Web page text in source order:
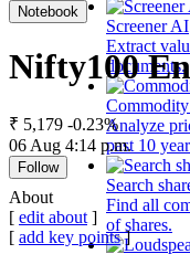
Screener AI
Extract
documents.
Analyze
past 10
Search
Find all
of shares.
Notebook
Nifty100
₹ 5,179 -0.23%
06 Aug 4:14 p.m.
Follow
About
[ edit about ]
[ add key points]